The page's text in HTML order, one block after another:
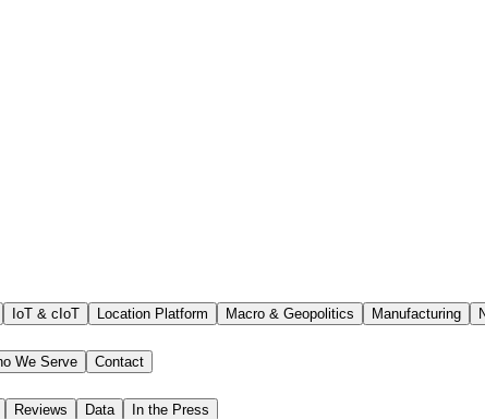
IoT & cIoT Location Platform Macro & Geopolitics Manufacturing
We Serve
Contact
Reviews Data
In the Press